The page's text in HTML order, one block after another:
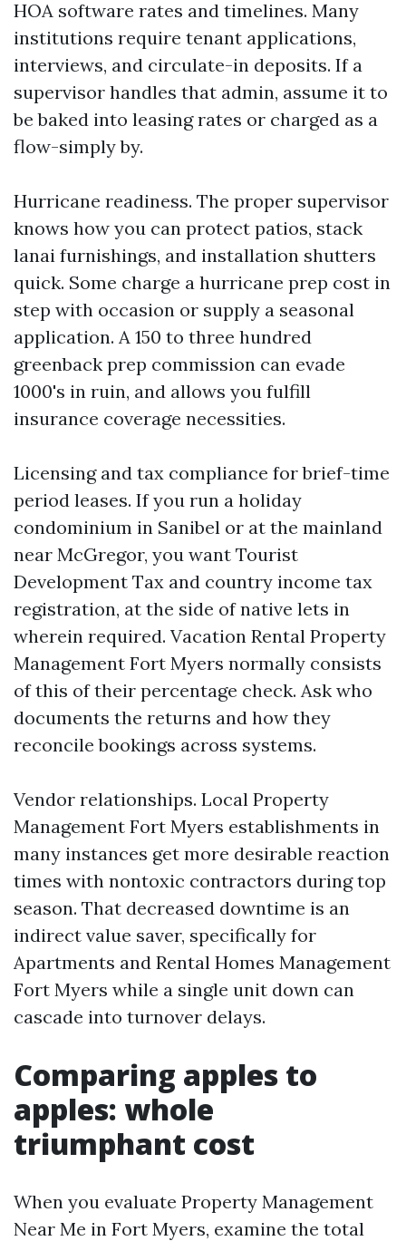
HOA software rates and timelines. Many
institutions require tenant applications,
interviews, and circulate-in deposits. If a
supervisor handles that admin, assume it to
be baked into leasing rates or charged as a
flow-simply by.
Hurricane readiness. The proper supervisor
knows how you can protect patios, stack
lanai furnishings, and installation shutters
quick. Some charge a hurricane prep cost in
step with occasion or supply a seasonal
application. A 150 to three hundred
greenback prep commission can evade
1000's in ruin, and allows you fulfill
insurance coverage necessities.
Licensing and tax compliance for brief-time
period leases. If you run a holiday
condominium in Sanibel or at the mainland
near McGregor, you want Tourist
Development Tax and country income tax
registration, at the side of native lets in
wherein required. Vacation Rental Property
Management Fort Myers normally consists
of this of their percentage check. Ask who
documents the returns and how they
reconcile bookings across systems.
Vendor relationships. Local Property
Management Fort Myers establishments in
many instances get more desirable reaction
times with nontoxic contractors during top
season. That decreased downtime is an
indirect value saver, specifically for
Apartments and Rental Homes Management
Fort Myers while a single unit down can
cascade into turnover delays.
Comparing apples to
apples: whole
triumphant cost
When you evaluate Property Management
Near Me in Fort Myers, examine the total